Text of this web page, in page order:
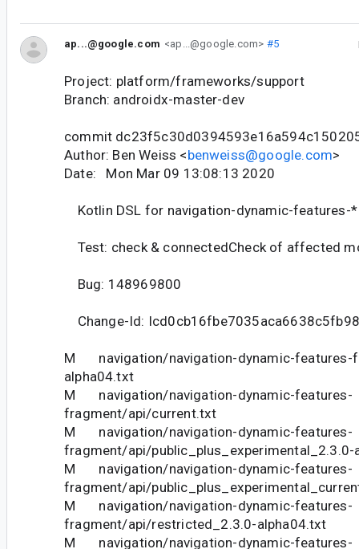
ap...@google.com <ap...@google.com> #5
Project: platform/frameworks/support
Branch: androidx-master-dev
commit
Author: Ben Weiss <benweiss@google.com>
Date: Mon Mar 09 13:08:13 2020
Kotlin DSL for navigation-dynamic-features-*
Test: check & connectedCheck of affected
Bug: 148969800
Change-Id:
M navigation/navigation-dynamic-features-
alpha04.txt
M navigation/navigation-dynamic-features-
fragment/api/current.txt
M navigation/navigation-dynamic-features-
fragment/api/public_plus_experimental_2.3.0-
M navigation/navigation-dynamic-features-
fragment/api/
M navigation/navigation-dynamic-features-
fragment/api/restricted_2.3.0-alpha04.txt
M navigation/navigation-dynamic-features-